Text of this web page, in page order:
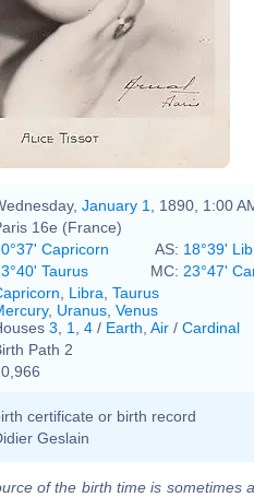
January 1
, 1890, 1:00
16e (France)
Capricorn AS: 18°39'
Taurus MC: 23°47'
Libra Taurus
, Uranus Venus
3 1 4 / Earth Air / Cardinal
Path 2
certificate or birth record
Geslain
of the birth time is sometimes